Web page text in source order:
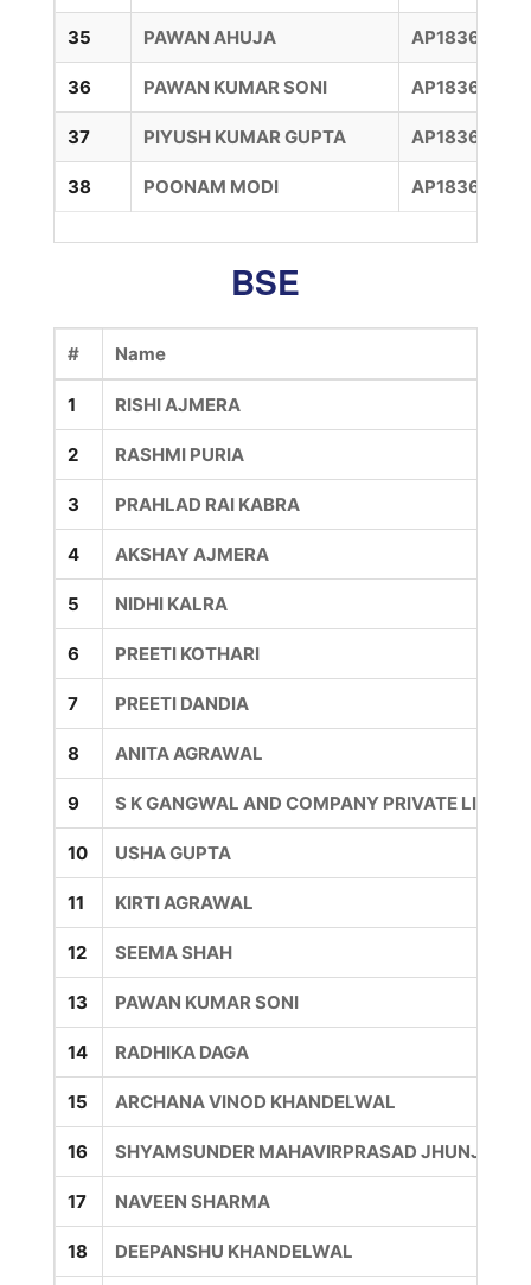
35 PAWAN AHUJA
36 PAWAN KUMAR SONI
37 PIYUSH KUMAR GUPTA
38 POONAM MODI
BSE
# Name
1 RISHI AJMERA
2 RASHMI PURIA
3 PRAHLAD RAI KABRA
4 AKSHAY AJMERA
5 NIDHI KALRA
6 PREETI KOTHARI
7 PREETI DANDIA
8 ANITA AGRAWAL
9 S K GANGWAL AND COMPANY PRIVATE
10 USHA GUPTA
11 KIRTI AGRAWAL
12 SEEMA SHAH
13 PAWAN KUMAR SONI
14 RADHIKA DAGA
15 ARCHANA VINOD KHANDELWAL
16 SHYAMSUNDER MAHAVIRPRASAD
17 NAVEEN SHARMA
18 DEEPANSHU KHANDELWAL